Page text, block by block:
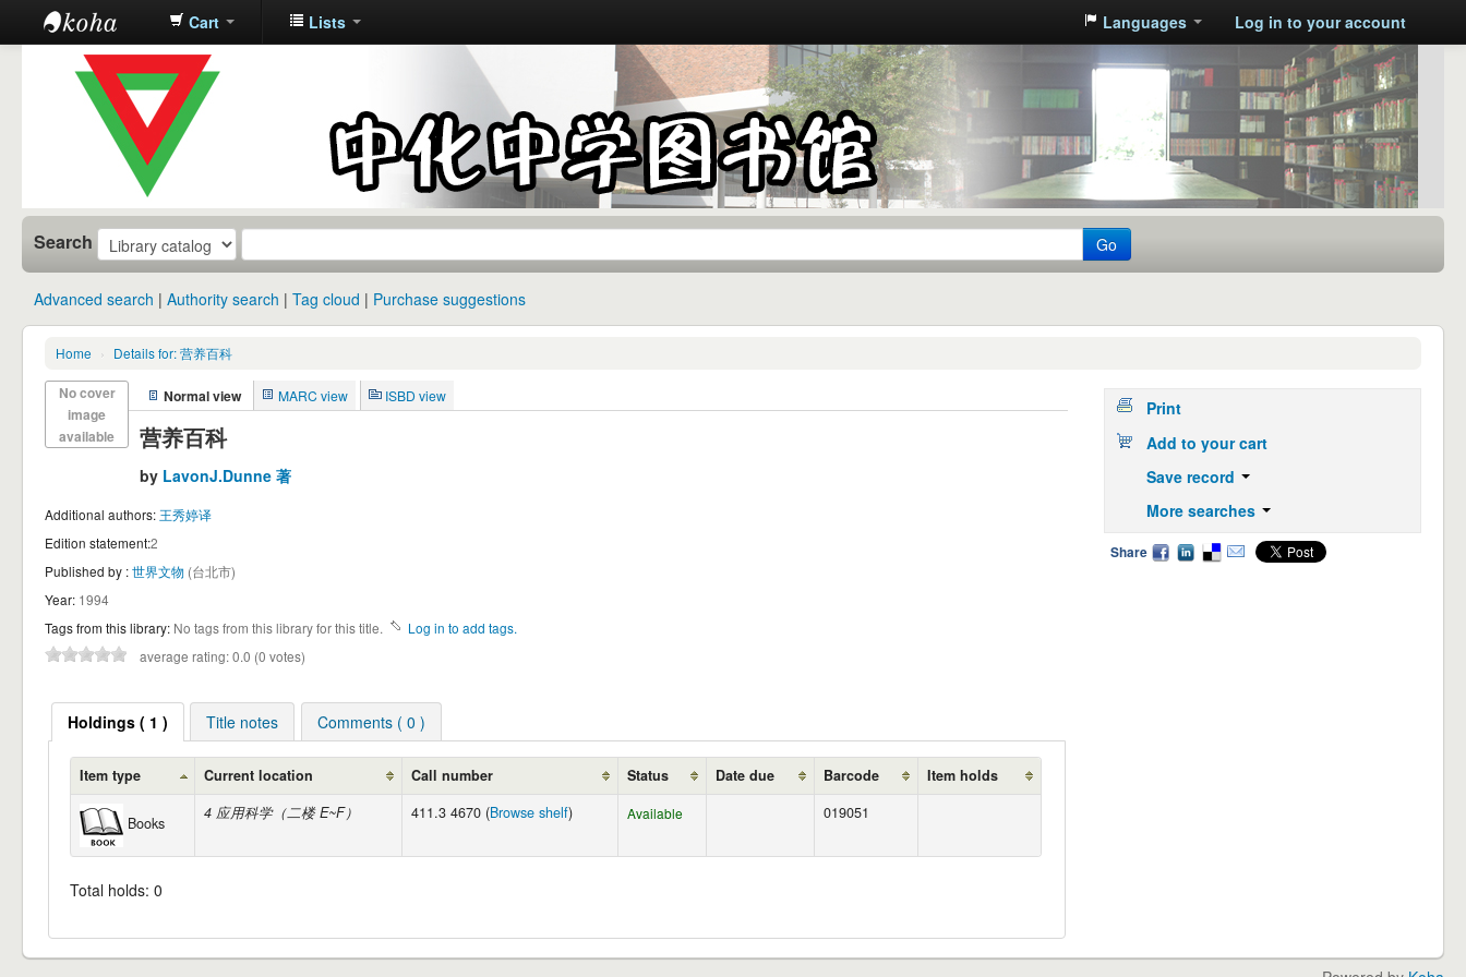
中化中学图
书馆馆藏目
Cart Lists Languages Log in to your account
Search Go
Advanced search Authority search Tag cloud Purchase suggestions
Home › Details for: 营养百科
No cover
image
available
Normal view MARC view ISBD view
营养百科
by LavonJ.Dunne 著
Additional authors: 王秀婷译
Edition statement:2
Published by :世界文物 (台北市)
Year: 1994
Tags from this library: No tags from this library for this title.
Log in to add tags.
average rating: 0.0 (0 votes)
Holdings ( 1 ) Title notes Comments ( 0 )
Item type Current location Call number Status Date due Barcode Item holds
Books
4 应用科学（二楼 E~F） 411.3 4670 (Browse shelf) Available 019051
Total holds: 0
Print
Add to your cart
Save record
More searches
Share